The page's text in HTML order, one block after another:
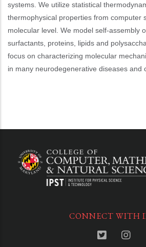
systems. We utilize statistical
thermophysical properties from computer
molecular level. We model self-assembly
surfactants, proteins, lipids and
focus on characterizing molecular
in many neurodegenerative diseases and
CONNECT WITH